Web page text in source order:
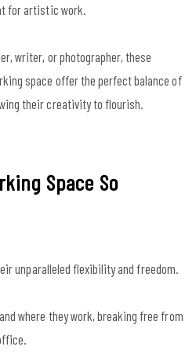
for artistic work.
writer, or photographer, these
space offer the perfect balance of
their creativity to flourish.
Space So
unparalleled flexibility and freedom.
where they work, breaking free from